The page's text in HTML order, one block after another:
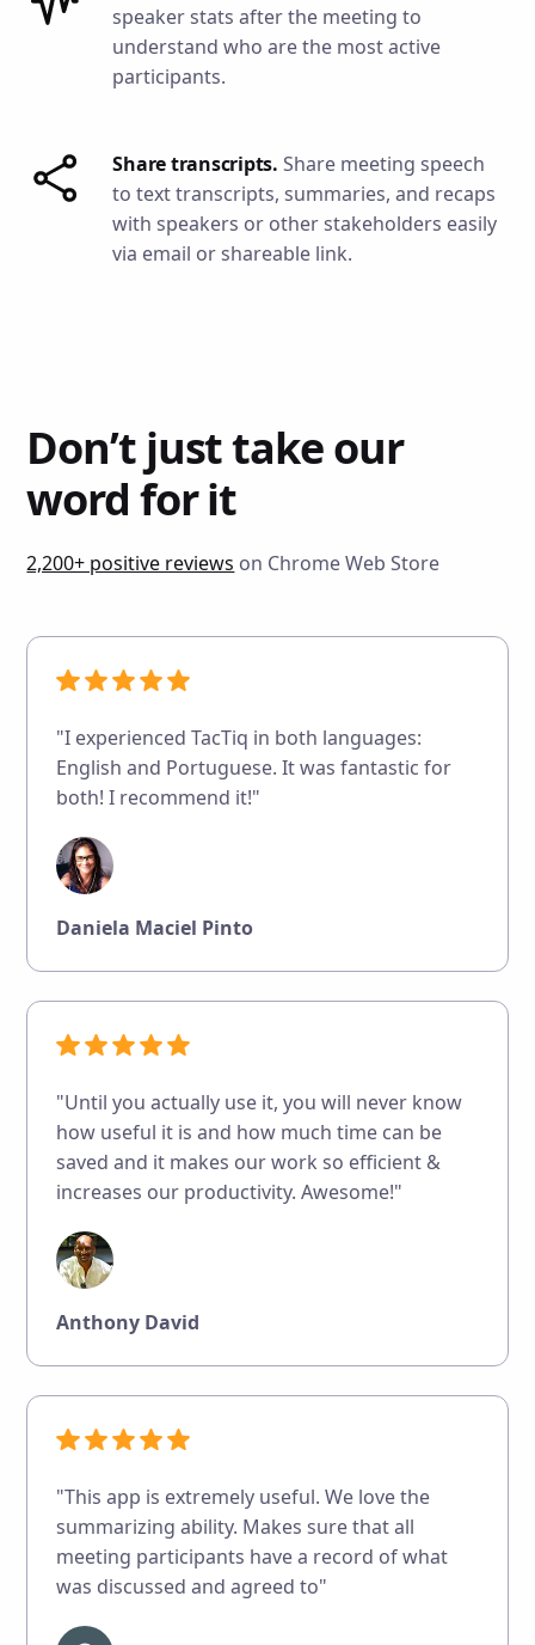
speaker stats after the meeting to
understand who are the most active
participants.
Share transcripts. Share meeting speech
to text transcripts, summaries, and recaps
with speakers or other stakeholders easily
via email or shareable link.
Don’t just take our
word for it
2,200+ positive reviews on Chrome Web Store
"I experienced TacTiq in both languages:
English and Portuguese. It was fantastic for
both! I recommend it!"
Daniela Maciel Pinto
"Until you actually use it, you will never know
how useful it is and how much time can be
saved and it makes our work so efficient &
increases our productivity. Awesome!"
Anthony David
"This app is extremely useful. We love the
summarizing ability. Makes sure that all
meeting participants have a record of what
was discussed and agreed to"